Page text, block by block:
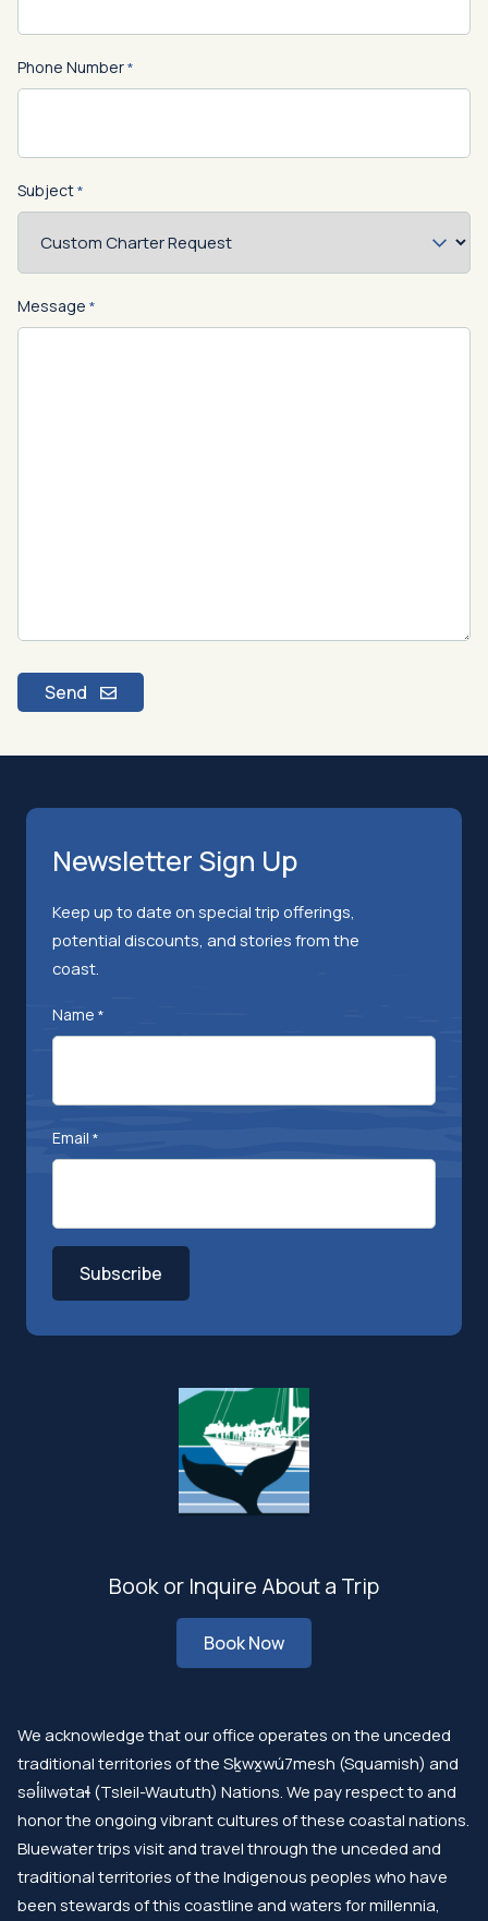
Phone Number*
Subject*
Message *
Send
Newsletter Sign Up
Keep up to date on special trip offerings,
potential discounts, and stories from the
coast.
Name *
Email *
Subscribe
Book or Inquire About a Trip
Book Now
We acknowledge that our office operates on the unceded
traditional territories of the Sḵwx̱wú7mesh (Squamish) and
səl̓ilwətaɬ (Tsleil-Waututh) Nations. We pay respect to and
honor the ongoing vibrant cultures of these coastal nations.
Bluewater trips visit and travel through the unceded and
traditional territories of the Indigenous peoples who have
been stewards of this coastline and waters for millennia,